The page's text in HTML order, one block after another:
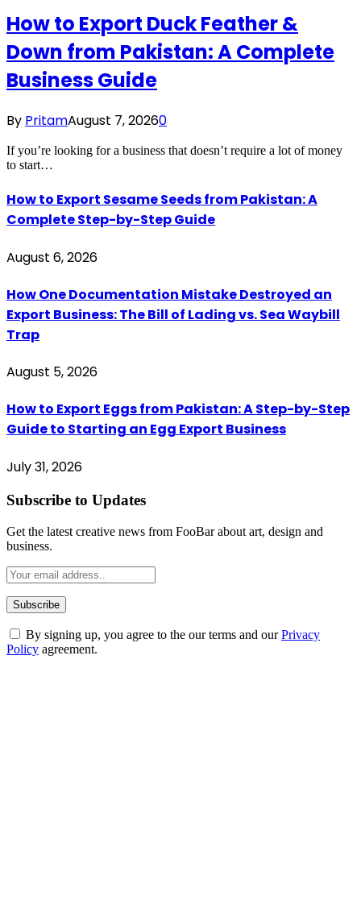
How to Export Duck Feather &
Down from Pakistan: A Complete
Business Guide
By PritamAugust 7, 20260
If you’re looking for a business that doesn’t require a lot of money
to start…
How to Export Sesame Seeds from Pakistan: A
Complete Step-by-Step Guide
August 6, 2026
How One Documentation Mistake Destroyed an
Export Business: The Bill of Lading vs. Sea Waybill
Trap
August 5, 2026
How to Export Eggs from Pakistan: A Step-by-Step
Guide to Starting an Egg Export Business
July 31, 2026
Subscribe to Updates
Get the latest creative news from FooBar about art, design and
business.
By signing up, you agree to the our terms and ourPrivacy
Policy agreement.